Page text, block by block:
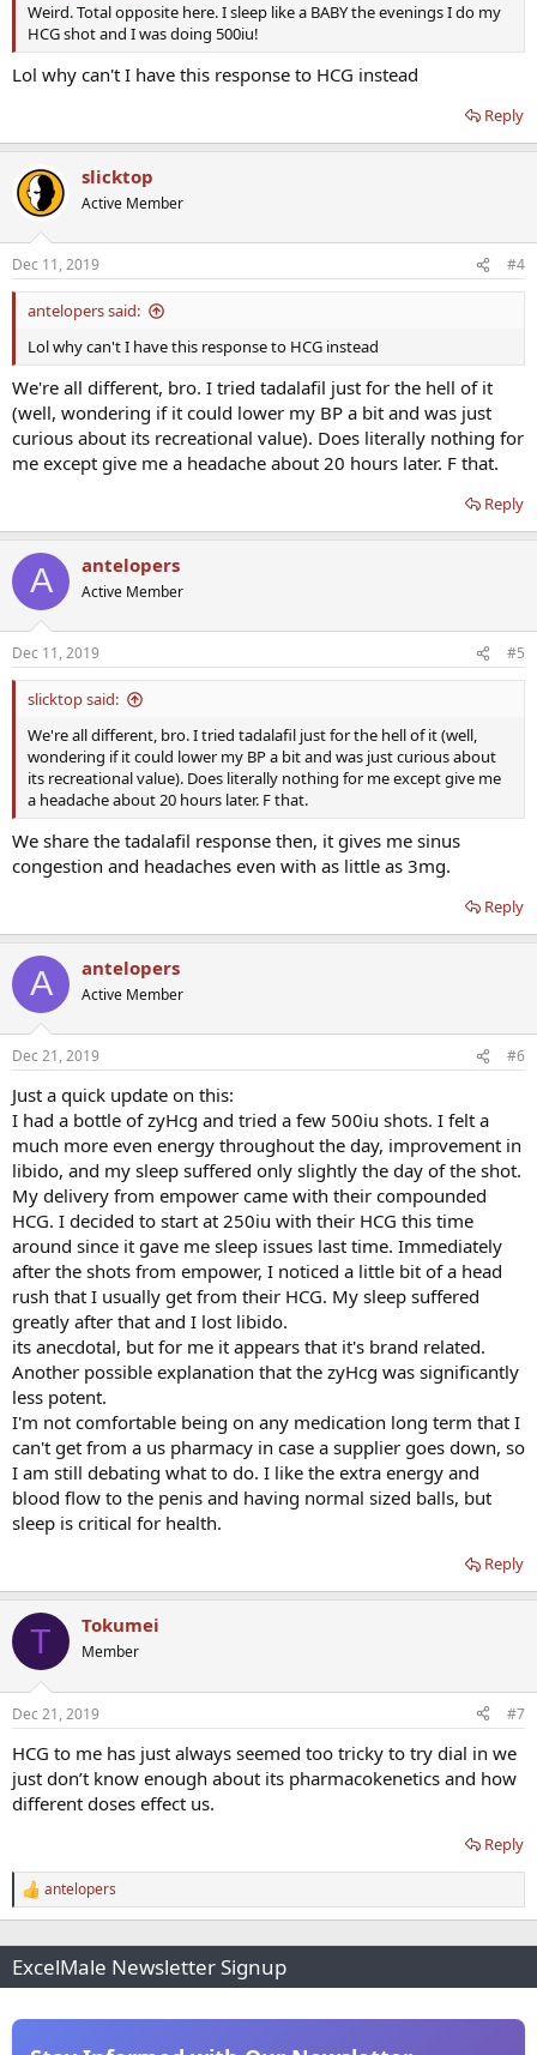
Weird. Total opposite here. I sleep like a BABY the evenings I do my
HCG shot and I was doing 500iu!
Lol why can't I have this response to HCG instead
Reply
slicktop
Active Member
Dec 11, 2019 #4
antelopers said:
Lol why can't I have this response to HCG instead
We're all different, bro. I tried tadalafil just for the hell of it
(well, wondering if it could lower my BP a bit and was just
curious about its recreational value). Does literally nothing for
me except give me a headache about 20 hours later. F that.
Reply
A antelopers
Active Member
Dec 11, 2019 #5
slicktop said:
We're all different, bro. I tried tadalafil just for the hell of it (well,
wondering if it could lower my BP a bit and was just curious about
its recreational value). Does literally nothing for me except give me
a headache about 20 hours later. F that.
We share the tadalafil response then, it gives me sinus
congestion and headaches even with as little as 3mg.
Reply
A antelopers
Active Member
Dec 21, 2019 #6
Just a quick update on this:
I had a bottle of zyHcg and tried a few 500iu shots. I felt a
much more even energy throughout the day, improvement in
libido, and my sleep suffered only slightly the day of the shot.
My delivery from empower came with their compounded
HCG. I decided to start at 250iu with their HCG this time
around since it gave me sleep issues last time. Immediately
after the shots from empower, I noticed a little bit of a head
rush that I usually get from their HCG. My sleep suffered
greatly after that and I lost libido.
its anecdotal, but for me it appears that it's brand related.
Another possible explanation that the zyHcg was significantly
less potent.
I'm not comfortable being on any medication long term that I
can't get from a us pharmacy in case a supplier goes down, so
I am still debating what to do. I like the extra energy and
blood flow to the penis and having normal sized balls, but
sleep is critical for health.
Reply
T Tokumei
Member
Dec 21, 2019 #7
HCG to me has just always seemed too tricky to try dial in we
just don’t know enough about its pharmacokenetics and how
different doses effect us.
Reply
R
e
t
i
antelopers
ExcelMale Newsletter Signup